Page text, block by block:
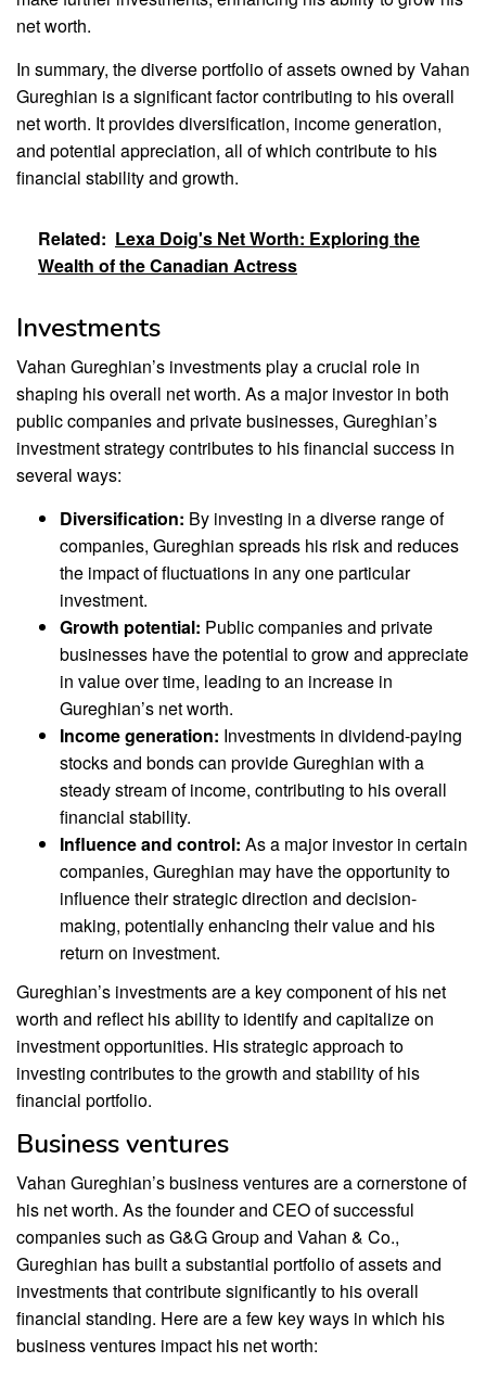
net worth.
In summary, the diverse portfolio of assets owned by Vahan
Gureghian is a significant factor contributing to his overall
net worth. It provides diversification, income generation,
and potential appreciation, all of which contribute to his
financial stability and growth.
Related: Lexa Doig's Net Worth: Exploring the
Wealth of the Canadian Actress
Investments
Vahan Gureghian’s investments play a crucial role in
shaping his overall net worth. As a major investor in both
public companies and private businesses, Gureghian’s
investment strategy contributes to his financial success in
several ways:
Diversification: By investing in a diverse range of
companies, Gureghian spreads his risk and reduces
the impact of fluctuations in any one particular
investment.
Growth potential: Public companies and private
businesses have the potential to grow and appreciate
in value over time, leading to an increase in
Gureghian’s net worth.
Income generation: Investments in dividend-paying
stocks and bonds can provide Gureghian with a
steady stream of income, contributing to his overall
financial stability.
Influence and control: As a major investor in certain
companies, Gureghian may have the opportunity to
influence their strategic direction and decision-
making, potentially enhancing their value and his
return on investment.
Gureghian’s investments are a key component of his net
worth and reflect his ability to identify and capitalize on
investment opportunities. His strategic approach to
investing contributes to the growth and stability of his
financial portfolio.
Business ventures
Vahan Gureghian’s business ventures are a cornerstone of
his net worth. As the founder and CEO of successful
companies such as G&G Group and Vahan & Co.,
Gureghian has built a substantial portfolio of assets and
investments that contribute significantly to his overall
financial standing. Here are a few key ways in which his
business ventures impact his net worth: